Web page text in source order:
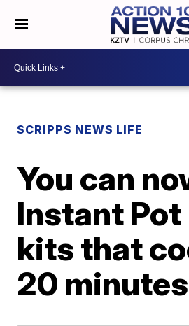
SCRIPPS NEWS LIFE
You can
Instant Pot
kits that
20 minutes